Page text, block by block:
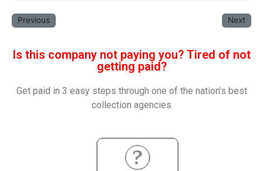
Previous Next
Is this company not paying you? Tired of not
getting paid?
Get paid in 3 easy steps through one of the nation’s best
collection agencies